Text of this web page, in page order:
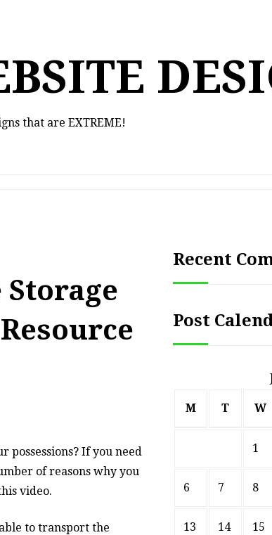
that are EXTREME!
Storage
possessions? If you need
of reasons why you
video.
to transport the
Recent
Post
M T W
1
6 7 8
13 14 15